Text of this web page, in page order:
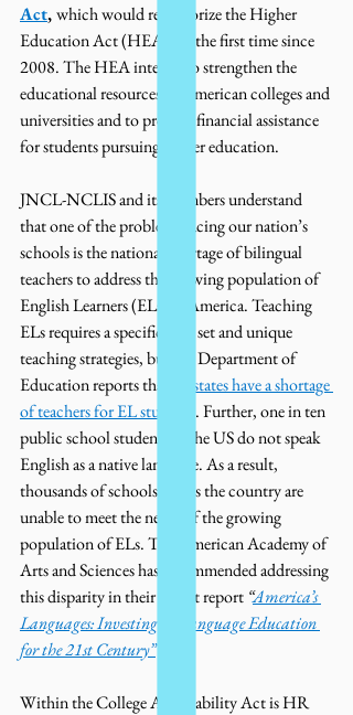
Act, which would reauthorize the Higher
Education Act (HEA) for the first time since
2008. The HEA intends to strengthen the
educational resources of American colleges and
universities and to provide financial assistance
for students pursuing higher education.
JNCL-NCLIS and its members understand
that one of the problems facing our nation’s
schools is the national shortage of bilingual
teachers to address the growing population of
English Learners (ELs) in America. Teaching
ELs requires a specific skill set and unique
teaching strategies, but the Department of
Education reports that
32 states have a shortage
of teachers for EL students . Further, one in ten
public school students in the US do not speak
English as a native language. As a result,
thousands of schools across the country are
unable to meet the needs of the growing
population of ELs. The American Academy of
Arts and Sciences has recommended addressing
this disparity in their recent report “America’s
Languages: Investing in Language Education
for the 21st Century”
Within the College Affordability Act is HR